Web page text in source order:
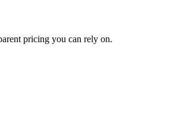
pricing you can rely on.